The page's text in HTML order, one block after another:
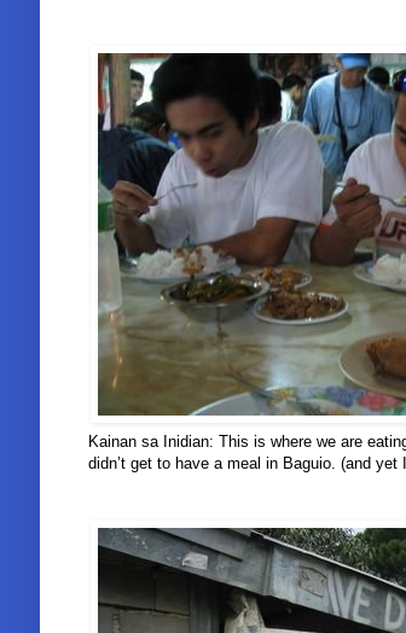
Kainan sa Inidian: This is where we are
didn’t get to have a meal in Baguio. (and